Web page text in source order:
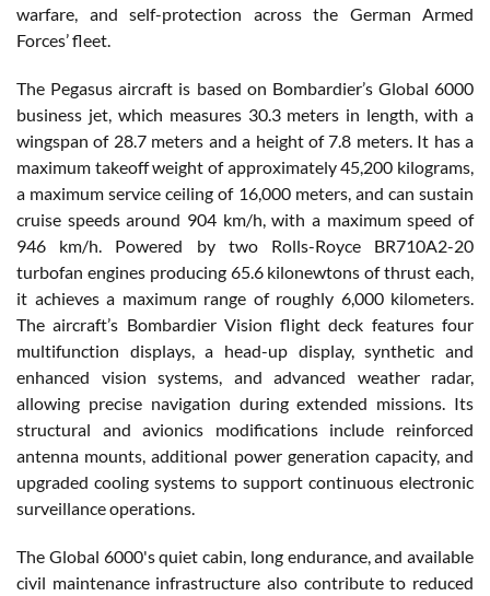
warfare, and self-protection across the German Armed
Forces’ fleet.
The Pegasus aircraft is based on Bombardier’s Global 6000
business jet, which measures 30.3 meters in length, with a
wingspan of 28.7 meters and a height of 7.8 meters. It has a
maximum takeoff weight of approximately 45,200 kilograms,
a maximum service ceiling of 16,000 meters, and can sustain
cruise speeds around 904 km/h, with a maximum speed of
946 km/h. Powered by two Rolls-Royce BR710A2-20
turbofan engines producing 65.6 kilonewtons of thrust each,
it achieves a maximum range of roughly 6,000 kilometers.
The aircraft’s Bombardier Vision flight deck features four
multifunction displays, a head-up display, synthetic and
enhanced vision systems, and advanced weather radar,
allowing precise navigation during extended missions. Its
structural and avionics modifications include reinforced
antenna mounts, additional power generation capacity, and
upgraded cooling systems to support continuous electronic
surveillance operations.
The Global 6000's quiet cabin, long endurance, and available
civil maintenance infrastructure also contribute to reduced